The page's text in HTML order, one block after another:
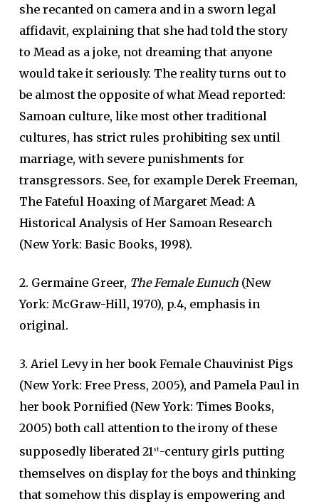
she recanted on camera and in a sworn legal
affidavit, explaining that she had told the story
to Mead as a joke, not dreaming that anyone
would take it seriously. The reality turns out to
be almost the opposite of what Mead reported:
Samoan culture, like most other traditional
cultures, has strict rules prohibiting sex until
marriage, with severe punishments for
transgressors. See, for example Derek Freeman,
The Fateful Hoaxing of Margaret Mead: A
Historical Analysis of Her Samoan Research
(New York: Basic Books, 1998).
2. Germaine Greer, The Female Eunuch(New
York: McGraw-Hill, 1970), p.4, emphasis in
original.
3. Ariel Levy in her book Female Chauvinist Pigs
(New York: Free Press, 2005), and Pamela Paul in
her book Pornified (New York: Times Books,
2005) both call attention to the irony of these
supposedly liberated 21st-century girls putting
themselves on display for the boys and thinking
that somehow this display is empowering and